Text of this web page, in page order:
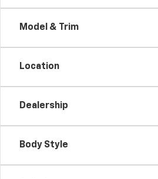
Model & Trim
Location
Dealership
Body Style